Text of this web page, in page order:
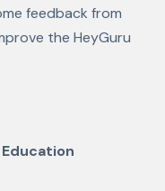
feedback from
the HeyGuru